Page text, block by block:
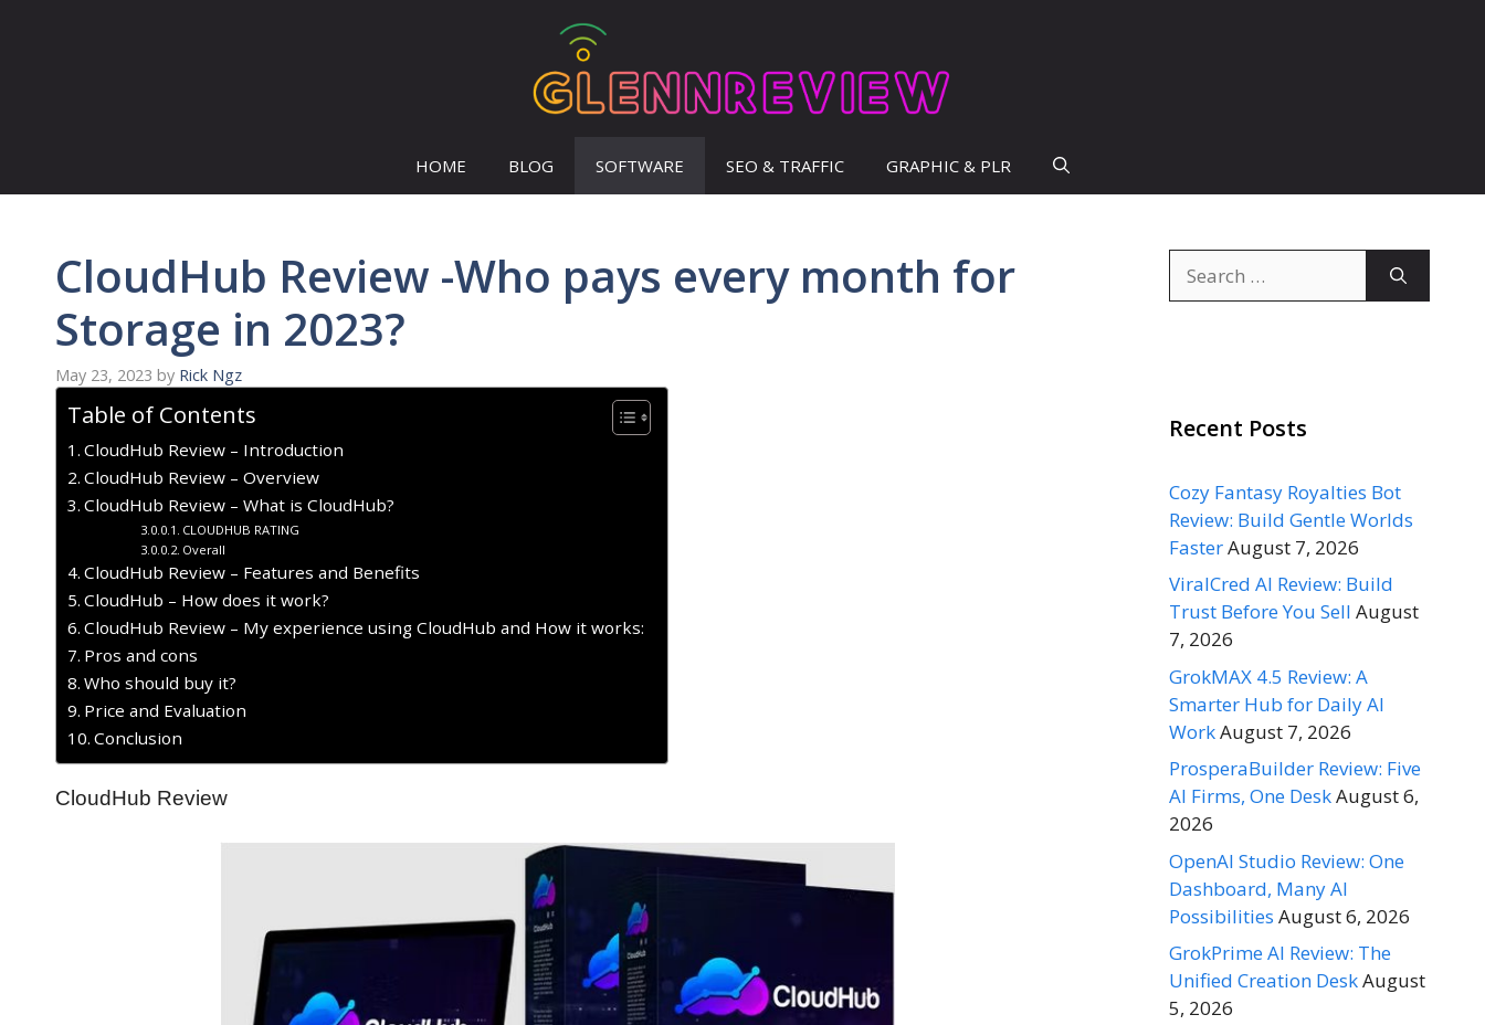
HOME BLOG SOFTWARE SEO & TRAFFIC GRAPHIC & PLR
CloudHub Review -Who pays every month for
Storage in 2023?
May 23, 2023 by Rick Ngz
Table of Contents
CloudHub Review – Introduction
CloudHub Review – Overview
CloudHub Review – What is CloudHub?
CLOUDHUB RATING
Overall
CloudHub Review – Features and Benefits
CloudHub – How does it work?
CloudHub Review – My experience using CloudHub and How it works:
Pros and cons
Who should buy it?
Price and Evaluation
Conclusion
CloudHub Review
for:
Recent Posts
Cozy Fantasy Royalties Bot
Review: Build Gentle Worlds
FasterAugust 7, 2026
ViralCred AI Review: Build
Trust Before You Sell August
7, 2026
GrokMAX 4.5 Review: A
Smarter Hub for Daily AI
WorkAugust 7, 2026
ProsperaBuilder Review: Five
AI Firms, One DeskAugust 6,
2026
OpenAI Studio Review: One
Dashboard, Many AI
Possibilities August 6, 2026
GrokPrime AI Review: The
Unified Creation DeskAugust
5, 2026